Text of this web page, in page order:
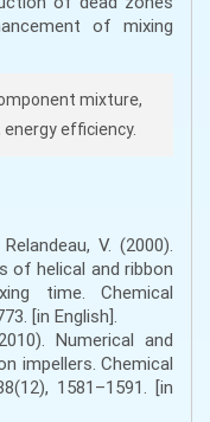
of mixing
mixture,
efficiency.
V. (2000).
of helical and ribbon
time. Chemical
[in English].
Numerical and
impellers. Chemical
1581–1591. [in